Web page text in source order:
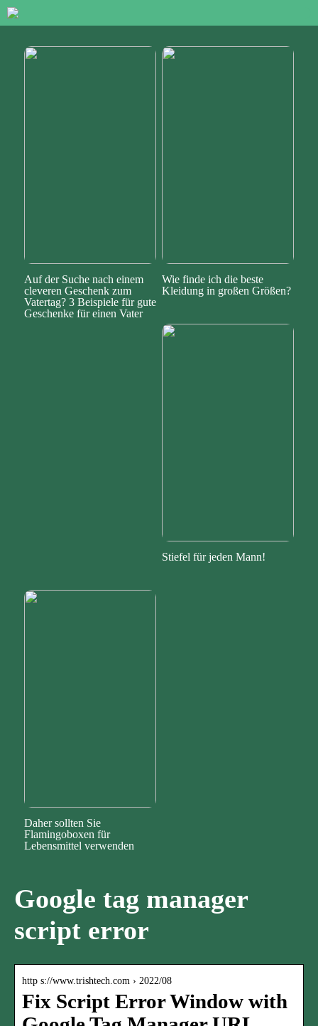
Auf der Suche nach einem
cleveren Geschenk zum
Vatertag? 3 Beispiele für gute
Geschenke für einen Vater
Wie finde ich die beste
Kleidung in großen Größen?
Stiefel für jeden Mann!
Daher sollten Sie
Flamingoboxen für
Lebensmittel verwenden
Google tag manager
script error
http s://www.trishtech.com › 2022/08
Fix Script Error Window with